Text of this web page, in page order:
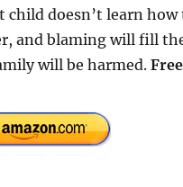
child doesn’t learn how
and blaming will fill
will be harmed.